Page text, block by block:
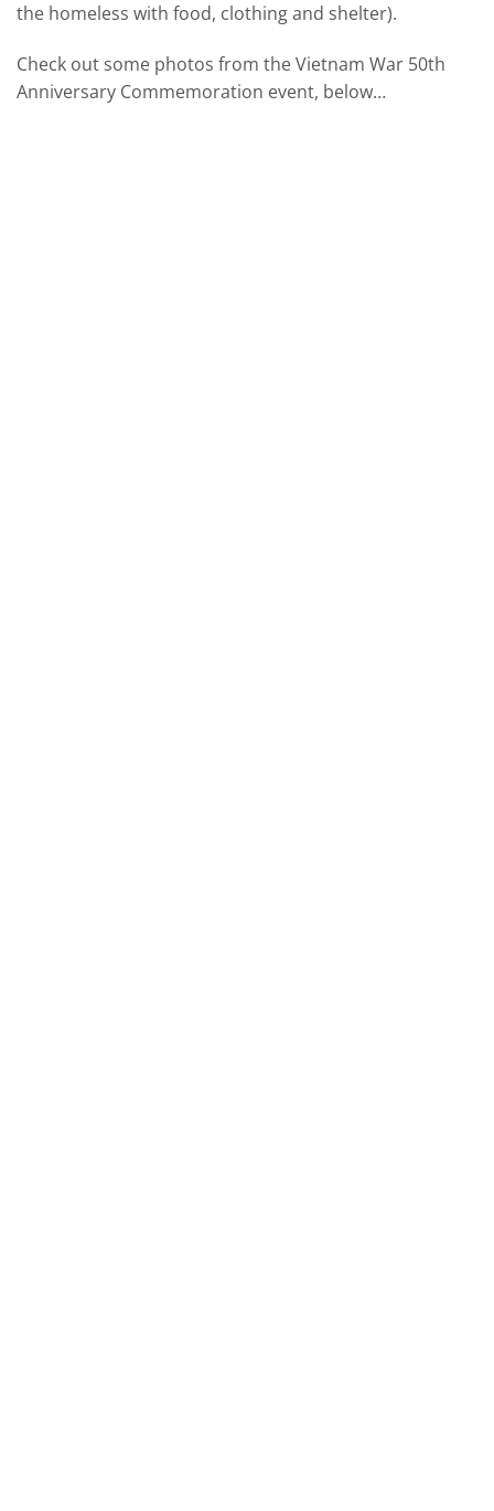
the homeless with food, clothing and shelter).
Check out some photos from the Vietnam War 50th
Anniversary Commemoration event, below…